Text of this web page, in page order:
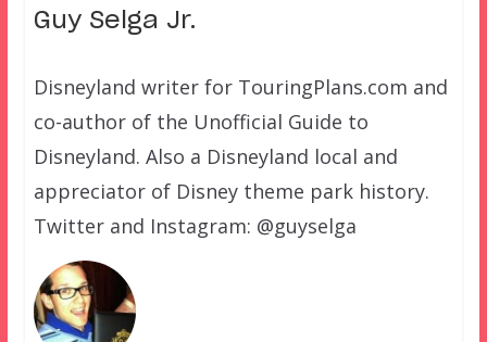
Guy Selga Jr.
Disneyland writer for TouringPlans.com and
co-author of the Unofficial Guide to
Disneyland. Also a Disneyland local and
appreciator of Disney theme park history.
Twitter and Instagram: @guyselga